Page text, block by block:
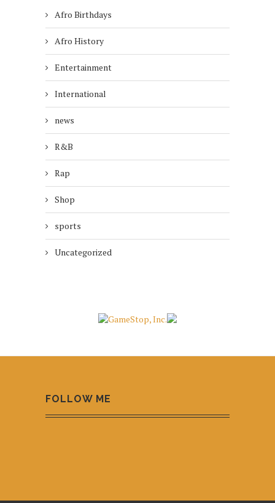
Afro Birthdays
Afro History
Entertainment
International
news
R&B
Rap
Shop
sports
Uncategorized
FOLLOW ME